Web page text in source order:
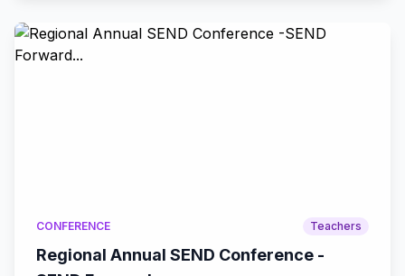
CONFERENCE Teachers
Regional Annual SEND Conference -